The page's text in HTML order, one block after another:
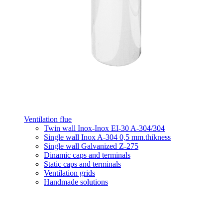
Ventilation flue
Twin wall Inox-Inox EI-30 A-304/304
Single wall Inox A-304 0,5 mm.thikness
Single wall Galvanized Z-275
Dinamic caps and terminals
Static caps and terminals
Ventilation grids
Handmade solutions